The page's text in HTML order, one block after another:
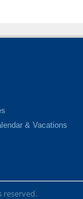
& Vacations
reserved.